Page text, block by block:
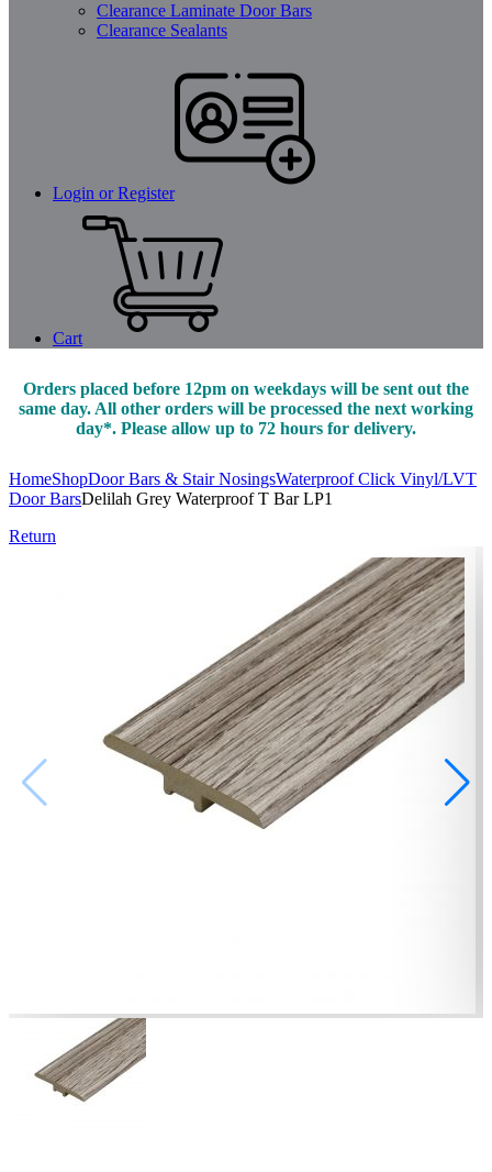
Clearance Laminate Door Bars
Clearance Sealants
Login or Register
Cart
Orders placed before 12pm on weekdays will be sent out the
same day. All other orders will be processed the next working
day*. Please allow up to 72 hours for delivery.
HomeShopDoor Bars & Stair NosingsWaterproof Click Vinyl/LVT
Door BarsDelilah Grey Waterproof T Bar LP1
Return